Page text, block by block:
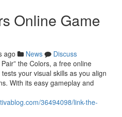
Online Game
ago News
Discuss
the Colors, a free online
your visual skills as you align
With its easy gameplay and
36494098/link-the-